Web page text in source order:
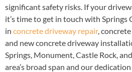
significant safety risks. If your
it’s time to get in touch with Springs
in concrete driveway repair,
and new concrete driveway
Springs, Monument, Castle Rock,
area’s broad span and our